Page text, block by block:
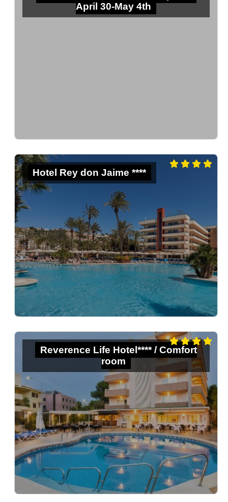
April 30-May 4th
Hotel Rey don Jaime ****
Reverence Life Hotel**** / Comfort
room